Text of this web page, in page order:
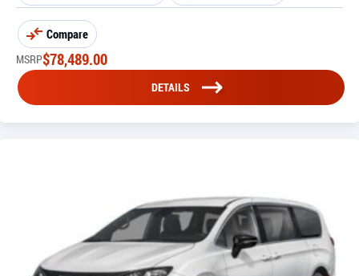
Compare
MSRP$78,489.00
DETAILS